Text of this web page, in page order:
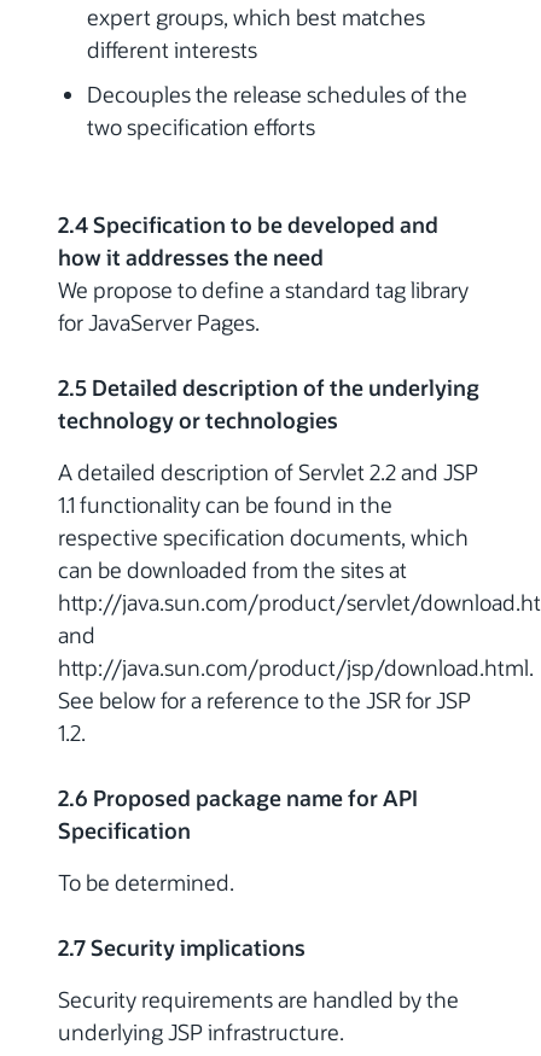
expert groups, which best matches
different interests
Decouples the release schedules of the
two specification efforts
2.4 Specification to be developed and
how it addresses the need
We propose to define a standard tag library
for JavaServer Pages.
2.5 Detailed description of the underlying
technology or technologies
A detailed description of Servlet 2.2 and JSP
1.1 functionality can be found in the
respective specification documents, which
can be downloaded from the sites at
http://java.sun.com/product/servlet/
and
http://java.sun.com/product/jsp/download.html.
See below for a reference to the JSR for JSP
1.2.
2.6 Proposed package name for API
Specification
To be determined.
2.7 Security implications
Security requirements are handled by the
underlying JSP infrastructure.